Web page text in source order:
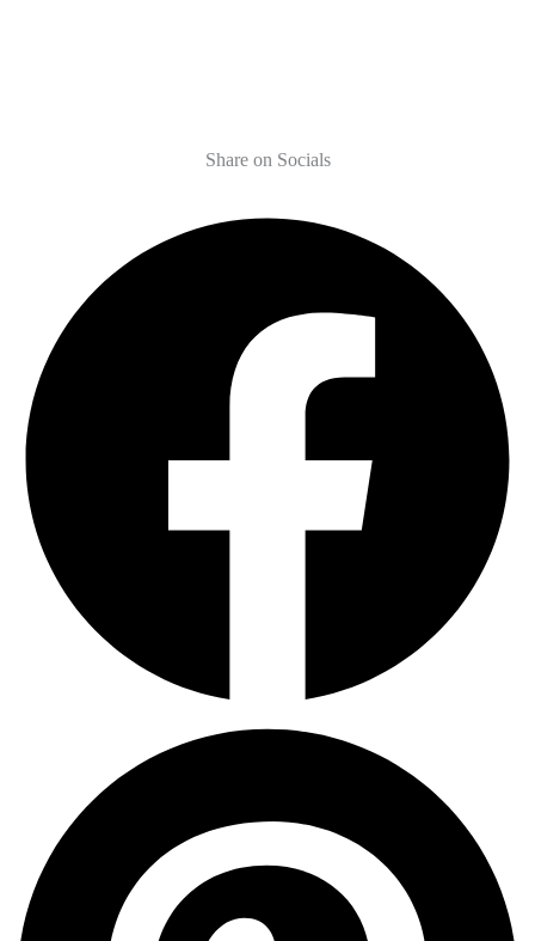
Share on Socials